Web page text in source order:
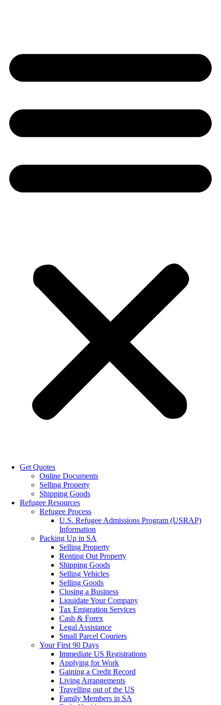
Get Quotes
Online Documents
Selling Property
Shipping Goods
Refugee Resources
Refugee Process
U.S. Refugee Admissions Program (USRAP)
Information
Packing Up in SA
Selling Property
Renting Out Property
Shipping Goods
Selling Vehicles
Selling Goods
Closing a Business
Liquidate Your Company
Tax Emigration Services
Cash & Forex
Legal Assistance
Small Parcel Couriers
Your First 90 Days
Immediate US Registrations
Applying for Work
Gaining a Credit Record
Living Arrangements
Travelling out of the US
Family Members in SA